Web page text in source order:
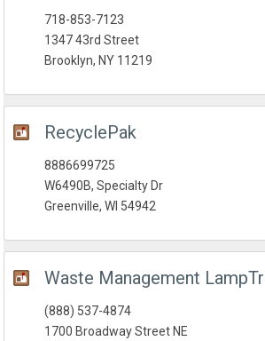
718-853-7123
1347 43rd Street
Brooklyn, NY 11219
RecyclePak
8886699725
W6490B, Specialty Dr
Greenville, WI 54942
Waste Management
(888) 537-4874
1700 Broadway Street NE